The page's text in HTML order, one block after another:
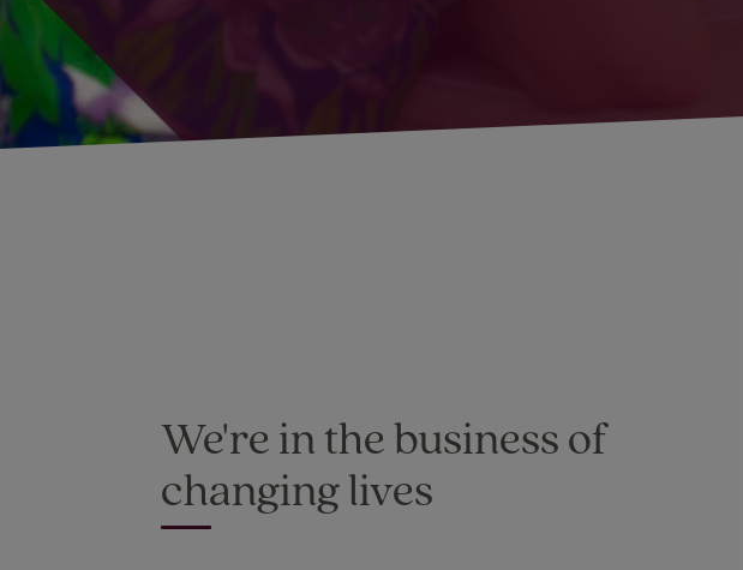
We're in the business of
changing lives